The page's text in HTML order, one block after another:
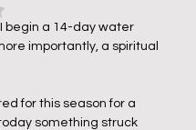
out of 5 stars.
begin a 14-day water
importantly, a spiritual
for this season for a
something struck